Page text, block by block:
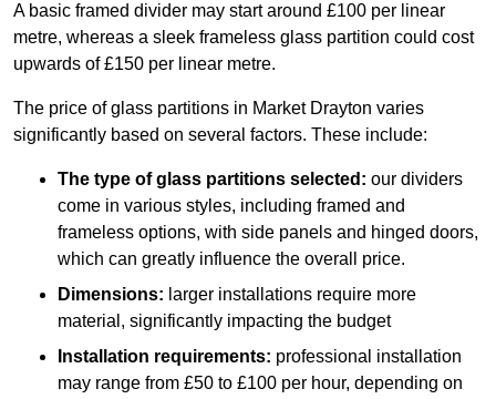
A basic framed divider may start around £100 per linear
metre, whereas a sleek frameless glass partition could cost
upwards of £150 per linear metre.
The price of glass partitions in Market Drayton varies
significantly based on several factors. These include:
The type of glass partitions selected: our dividers
come in various styles, including framed and
frameless options, with side panels and hinged doors,
which can greatly influence the overall price.
Dimensions: larger installations require more
material, significantly impacting the budget
Installation requirements: professional installation
may range from £50 to £100 per hour, depending on